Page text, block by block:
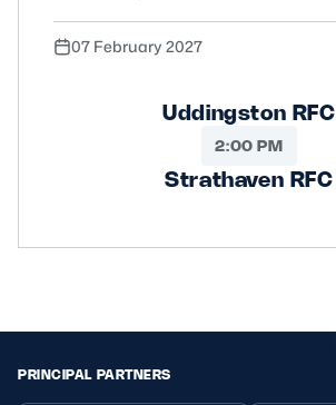
07 February 2027
Uddingston RFC
2:00 PM
Strathaven RFC
PRINCIPAL PARTNERS